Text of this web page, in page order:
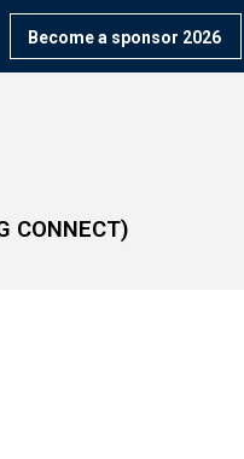
Become a sponsor 2026
CONNECT)